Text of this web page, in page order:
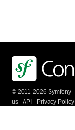
© 2011-2026 Symfony -
us -API - Privacy Policy